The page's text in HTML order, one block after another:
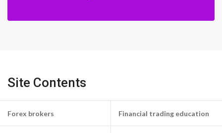
Site Contents
Forex brokers Financial trading education